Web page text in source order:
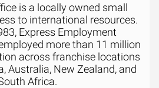
is a locally owned small
to international resources.
Express Employment
more than 11 million
across franchise locations
Australia, New Zealand, and
Africa.